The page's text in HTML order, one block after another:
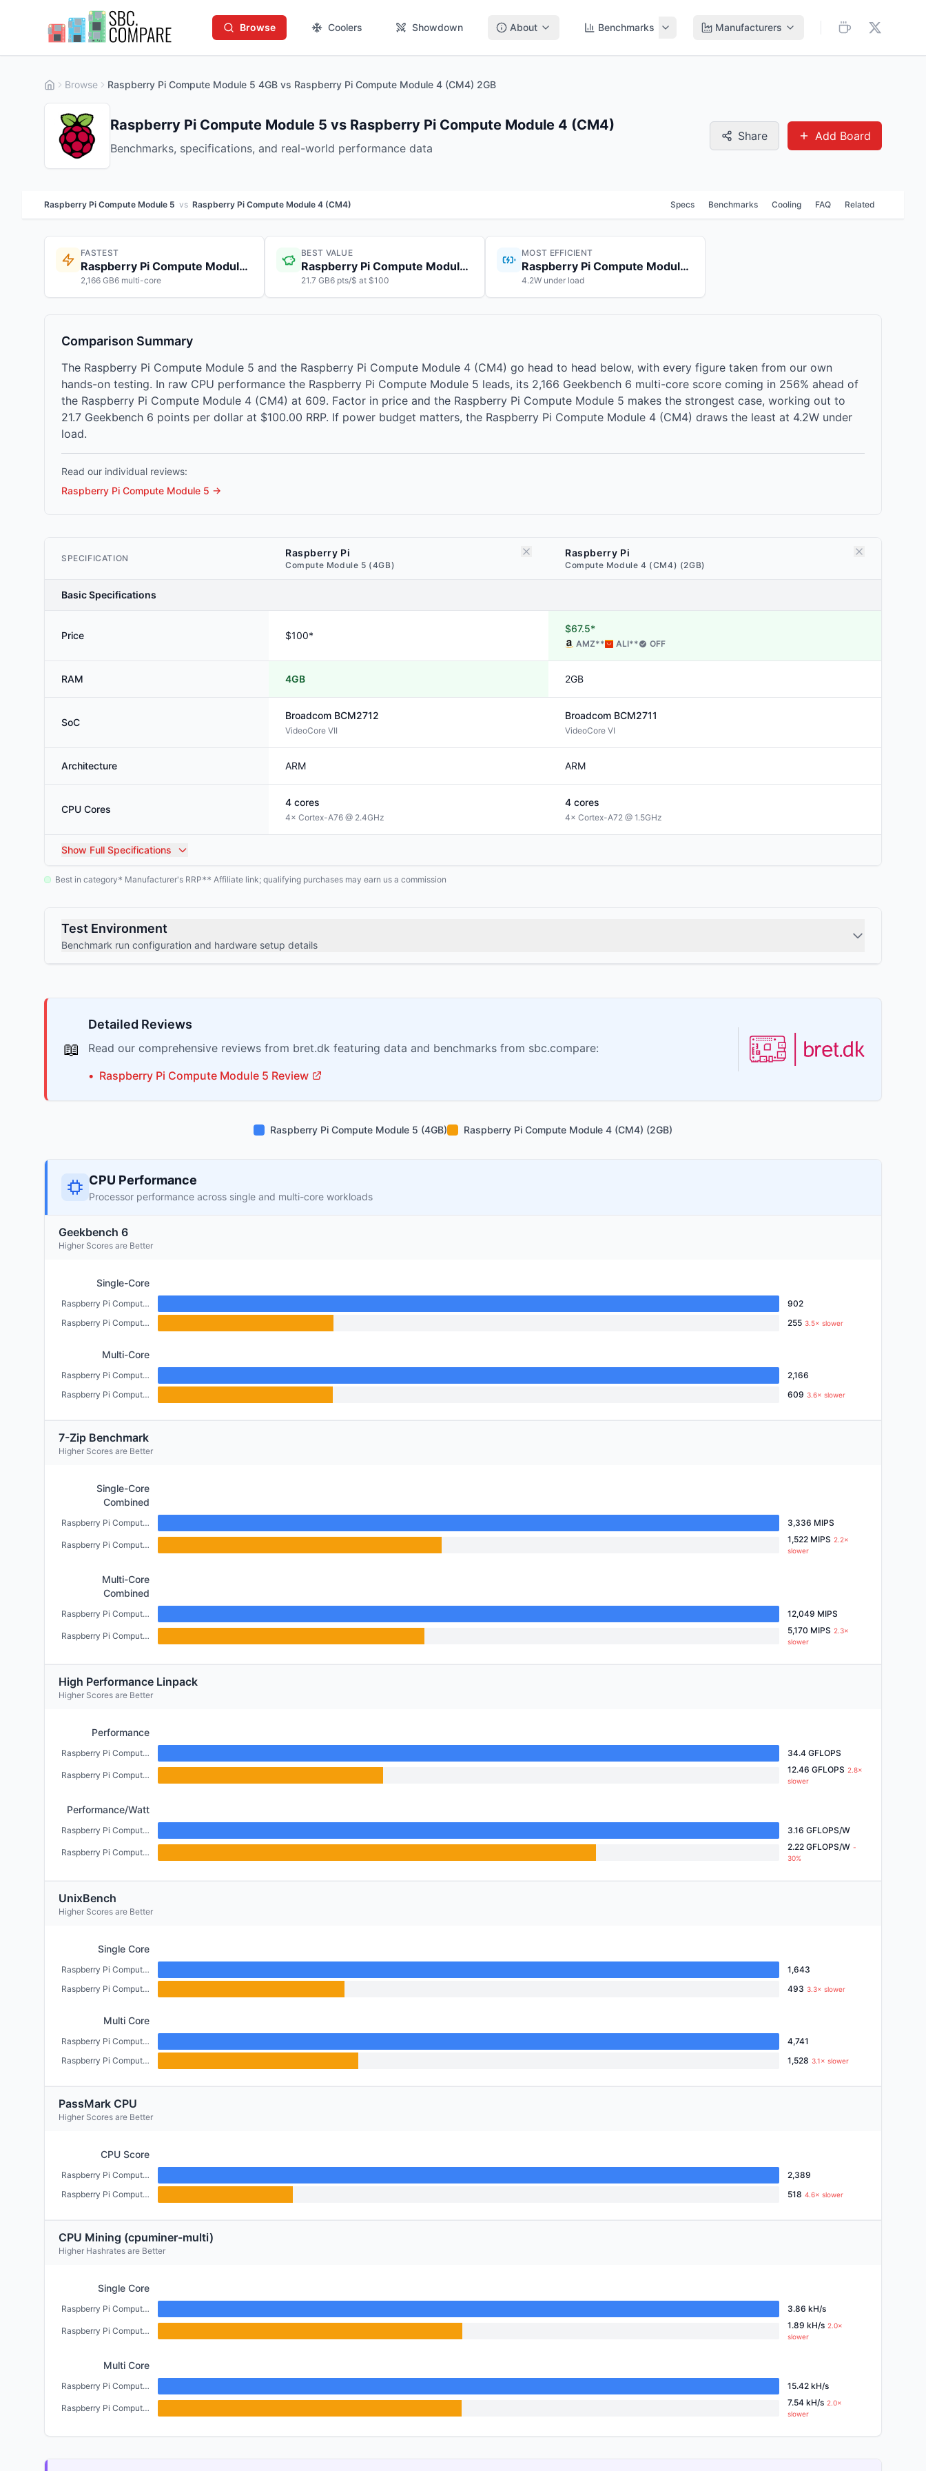
Browse Coolers Showdown About Benchmarks Manufacturers
Browse Raspberry Pi Compute Module 5 4GB vs Raspberry Pi Compute Module 4 (CM4) 2GB
Raspberry Pi Compute Module 5 vs Raspberry Pi Compute Module 4 (CM4)
Benchmarks, specifications, and real-world performance data
Share Add Board
Raspberry Pi Compute Module 5 vs Raspberry Pi Compute Module 4 (CM4) Specs Benchmarks Cooling FAQ Related
FASTEST
Raspberry Pi Compute Module 5
2,166 GB6 multi-core
BEST VALUE
Raspberry Pi Compute Module 5
21.7 GB6 pts/$ at $100
MOST EFFICIENT
Raspberry Pi Compute Module 4 (CM4)
4.2W under load
Comparison Summary
The Raspberry Pi Compute Module 5 and the Raspberry Pi Compute Module 4 (CM4) go head to head below, with every figure taken from our own
hands-on testing. In raw CPU performance the Raspberry Pi Compute Module 5 leads, its 2,166 Geekbench 6 multi-core score coming in 256% ahead of
the Raspberry Pi Compute Module 4 (CM4) at 609. Factor in price and the Raspberry Pi Compute Module 5 makes the strongest case, working out to
21.7 Geekbench 6 points per dollar at $100.00 RRP. If power budget matters, the Raspberry Pi Compute Module 4 (CM4) draws the least at 4.2W under
load.
Read our individual reviews:
Raspberry Pi Compute Module 5 →
SPECIFICATION Raspberry Pi
Compute Module 5 (4GB)
Raspberry Pi
Compute Module 4 (CM4) (2GB)
Basic Specifications
Price $100*
$67.5*
AMZ** ALI** OFF
RAM 4GB 2GB
SoC
Broadcom BCM2712
VideoCore VII
Broadcom BCM2711
VideoCore VI
Architecture ARM ARM
CPU Cores
4 cores
4× Cortex-A76 @ 2.4GHz
4 cores
4× Cortex-A72 @ 1.5GHz
Show Full Specifications
Best in category* Manufacturer's RRP** Affiliate link; qualifying purchases may earn us a commission
Test Environment
Benchmark run configuration and hardware setup details
📖
Detailed Reviews
Read our comprehensive reviews from bret.dk featuring data and benchmarks from sbc.compare:
• Raspberry Pi Compute Module 5 Review
Raspberry Pi Compute Module 5 (4GB) Raspberry Pi Compute Module 4 (CM4) (2GB)
CPU Performance
Processor performance across single and multi-core workloads
Geekbench 6
Higher Scores are Better
Single-Core
Raspberry Pi Compute Module 5 (4GB)
902
Raspberry Pi Compute Module 4 (CM4) (2GB)
255 3.5× slower
Multi-Core
Raspberry Pi Compute Module 5 (4GB)
2,166
Raspberry Pi Compute Module 4 (CM4) (2GB)
609 3.6× slower
7-Zip Benchmark
Higher Scores are Better
Single-Core
Combined
Raspberry Pi Compute Module 5 (4GB) 3,336 MIPS
Raspberry Pi Compute Module 4 (CM4) (2GB)
1,522 MIPS 2.2×
slower
Multi-Core
Combined
Raspberry Pi Compute Module 5 (4GB) 12,049 MIPS
Raspberry Pi Compute Module 4 (CM4) (2GB)
5,170 MIPS 2.3×
slower
High Performance Linpack
Higher Scores are Better
Performance
Raspberry Pi Compute Module 5 (4GB) 34.4 GFLOPS
Raspberry Pi Compute Module 4 (CM4) (2GB)
12.46 GFLOPS 2.8×
slower
Performance/Watt
Raspberry Pi Compute Module 5 (4GB) 3.16 GFLOPS/W
Raspberry Pi Compute Module 4 (CM4) (2GB)
2.22 GFLOPS/W -
30%
UnixBench
Higher Scores are Better
Single Core
Raspberry Pi Compute Module 5 (4GB)
1,643
Raspberry Pi Compute Module 4 (CM4) (2GB)
493 3.3× slower
Multi Core
Raspberry Pi Compute Module 5 (4GB)
4,741
Raspberry Pi Compute Module 4 (CM4) (2GB)
1,528 3.1× slower
PassMark CPU
Higher Scores are Better
CPU Score
Raspberry Pi Compute Module 5 (4GB)
2,389
Raspberry Pi Compute Module 4 (CM4) (2GB)
518 4.6× slower
CPU Mining (cpuminer-multi)
Higher Hashrates are Better
Single Core
Raspberry Pi Compute Module 5 (4GB) 3.86 kH/s
Raspberry Pi Compute Module 4 (CM4) (2GB)
1.89 kH/s 2.0×
slower
Multi Core
Raspberry Pi Compute Module 5 (4GB) 15.42 kH/s
Raspberry Pi Compute Module 4 (CM4) (2GB)
7.54 kH/s 2.0×
slower